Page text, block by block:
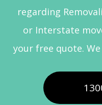
regarding
or Interstate
your free quote.